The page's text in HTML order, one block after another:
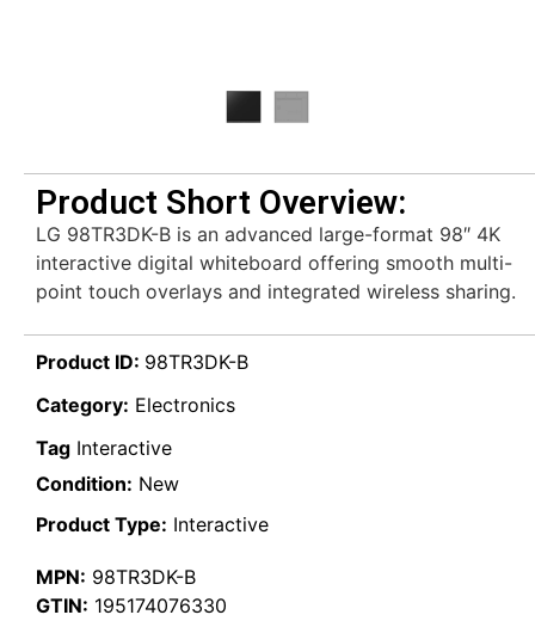
Product Short Overview:
LG 98TR3DK-B is an advanced large-format 98″ 4K
interactive digital whiteboard offering smooth multi-
point touch overlays and integrated wireless sharing.
Product ID: 98TR3DK-B
Category: Electronics
Tag Interactive
Condition: New
Product Type: Interactive
MPN: 98TR3DK-B
GTIN: 195174076330